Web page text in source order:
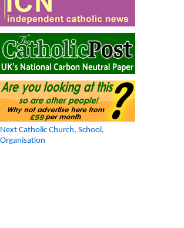
Next Catholic Church, School,
Organisation